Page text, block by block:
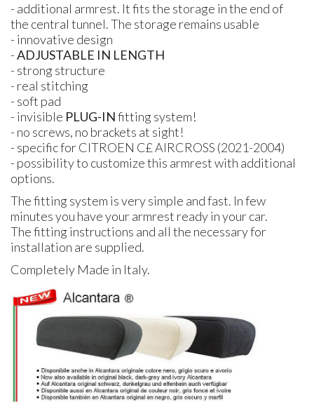
- additional armrest. It fits the storage in the end of
the central tunnel. The storage remains usable
- innovative design
-ADJUSTABLE IN LENGTH
- strong structure
- real stitching
- soft pad
- invisible PLUG-INfitting system!
- no screws, no brackets at sight!
- specific for CITROEN C£ AIRCROSS (2021-2004)
- possibility to customize this armrest with additional
options.
The fitting system is very simple and fast. In few
minutes you have your armrest ready in your car.
The fitting instructions and all the necessary for
installation are supplied.
Completely Made in Italy.